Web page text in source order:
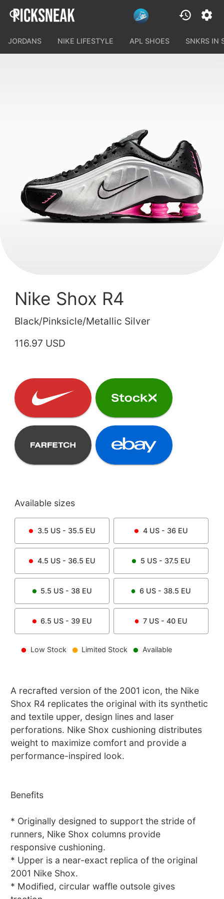
JORDANS NIKE LIFESTYLE APL SHOES SNKRS IN
Nike Shox R4
Black/Pinksicle/Metallic Silver
116.97 USD
Available sizes
3.5 US - 35.5 EU 4US - 36 EU
4.5 US - 36.5 EU 5 US - 37.5 EU
5.5 US - 38 EU 6 US - 38.5 EU
6.5 US - 39 EU 7 US - 40 EU
Low Stock Limited Stock Available
A recrafted version of the 2001 icon, the Nike
Shox R4 replicates the original with its synthetic
and textile upper, design lines and laser
perforations. Nike Shox cushioning distributes
weight to maximize comfort and provide a
performance-inspired look.
Benefits
* Originally designed to support the stride of
runners, Nike Shox columns provide
responsive cushioning.
* Upper is a near-exact replica of the original
2001 Nike Shox.
* Modified, circular waffle outsole gives